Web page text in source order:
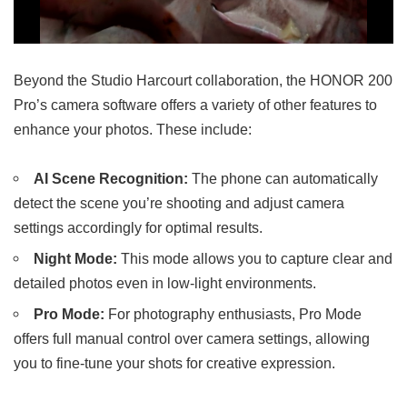
Beyond the Studio Harcourt collaboration, the HONOR 200
Pro’s camera software offers a variety of other features to
enhance your photos. These include:
AI Scene Recognition: The phone can automatically
detect the scene you’re shooting and adjust camera
settings accordingly for optimal results.
Night Mode: This mode allows you to capture clear and
detailed photos even in low-light environments.
Pro Mode: For photography enthusiasts, Pro Mode
offers full manual control over camera settings, allowing
you to fine-tune your shots for creative expression.